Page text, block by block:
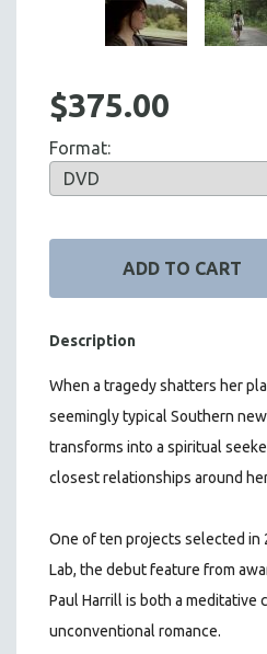
$375.00
Format:
Description
When a tragedy shatters her
seemingly typical Southern
transforms into a spiritual
closest relationships around
One of ten projects selected in
Lab, the debut feature from
Paul Harrill is both a meditative
unconventional romance.